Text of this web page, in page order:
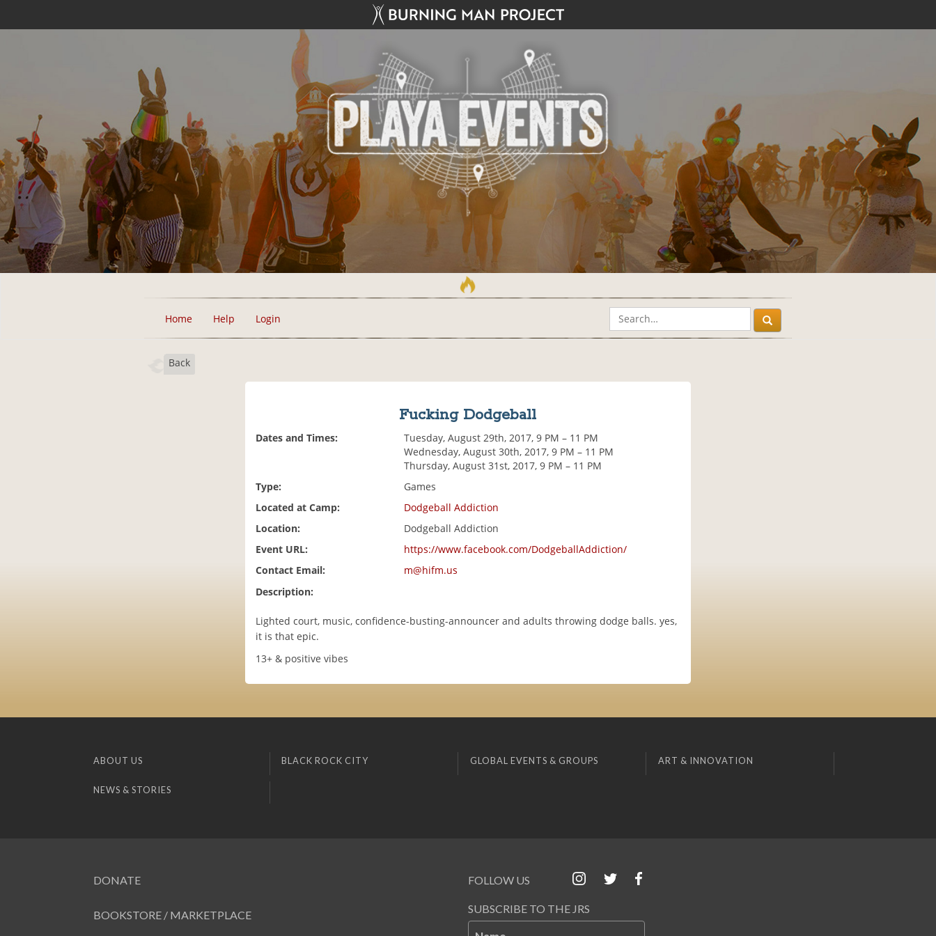
Home Help Login
Back
Fucking Dodgeball
Dates and Times:
Tuesday, August 29th, 2017, 9 PM – 11 PM
Wednesday, August 30th, 2017, 9 PM – 11 PM
Thursday, August 31st, 2017, 9 PM – 11 PM
Type:
Games
Located at Camp:
Dodgeball Addiction
Location:
Dodgeball Addiction
Event URL:
https://www.facebook.com/DodgeballAddiction/
Contact Email:
m@hifm.us
Description:
Lighted court, music, confidence-busting-announcer and adults throwing dodge balls. yes,
it is that epic.
13+ & positive vibes
ABOUT US BLACK ROCK CITY GLOBAL EVENTS & GROUPS ART & INNOVATION
NEWS & STORIES
DONATE
BOOKSTORE / MARKETPLACE
FOLLOW US
SUBSCRIBE TO THE JRS